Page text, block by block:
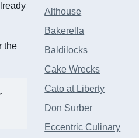
the
Althouse
Bakerella
Baldilocks
Cake Wrecks
Cato at Liberty
Don Surber
Eccentric Culinary